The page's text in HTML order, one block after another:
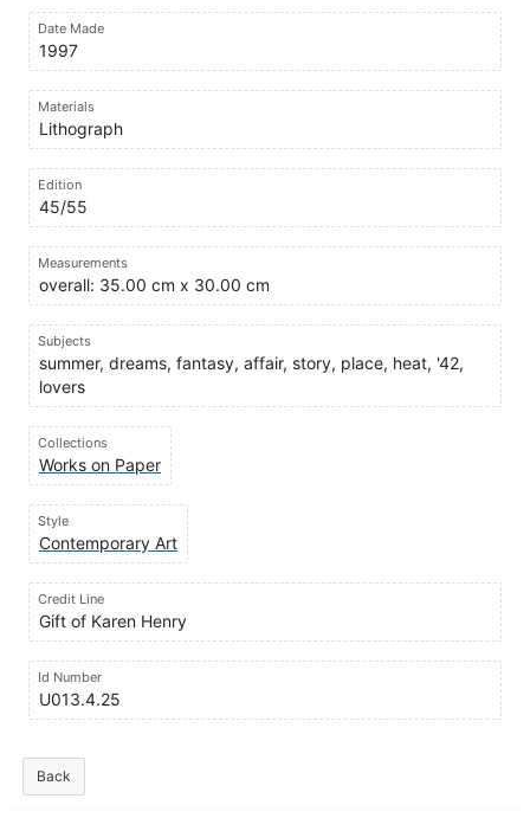
Date Made
1997
Materials
Lithograph
Edition
45/55
Measurements
overall: 35.00 cm x 30.00 cm
Subjects
summer, dreams, fantasy, affair, story, place, heat, '42,
lovers
Collections
Works on Paper
Style
Contemporary Art
Credit Line
Gift of Karen Henry
Id Number
U013.4.25
Back